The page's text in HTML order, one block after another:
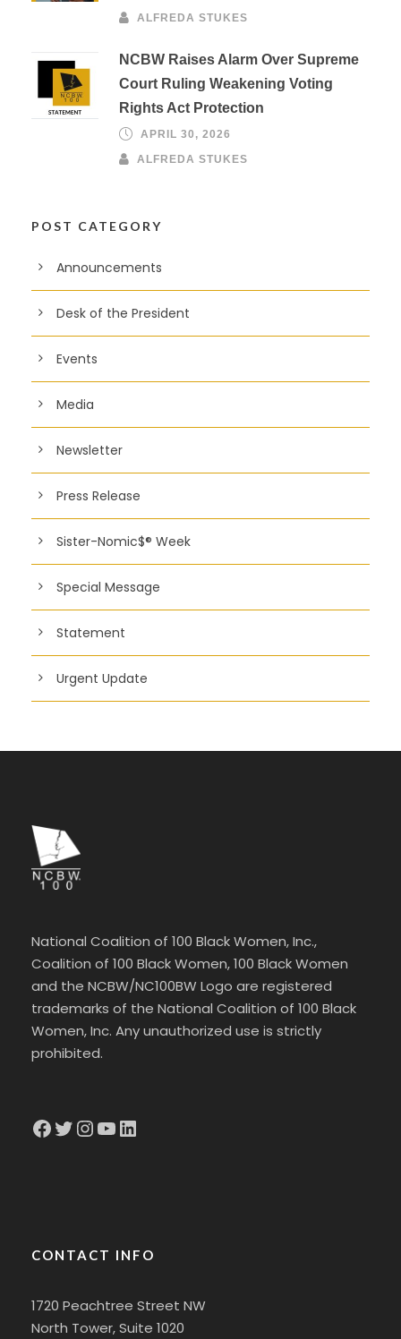
ALFREDA STUKES
NCBW Raises Alarm Over Supreme
Court Ruling Weakening Voting
Rights Act Protection
APRIL 30, 2026
ALFREDA STUKES
POST CATEGORY
Announcements
Desk of the President
Events
Media
Newsletter
Press Release
Sister-Nomic$® Week
Special Message
Statement
Urgent Update
National Coalition of 100 Black Women, Inc.,
Coalition of 100 Black Women, 100 Black Women
and the NCBW/NC100BW Logo are registered
trademarks of the National Coalition of 100 Black
Women, Inc. Any unauthorized use is strictly
prohibited.
Facebook Twitter InstagramYouTube LinkedIn
CONTACT INFO
1720 Peachtree Street NW
North Tower, Suite 1020